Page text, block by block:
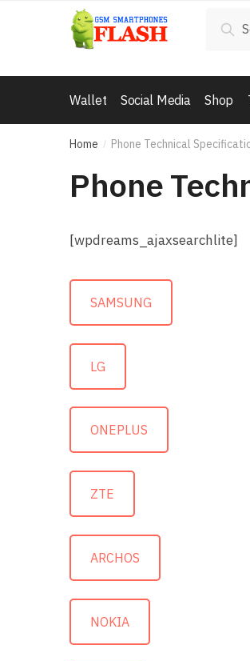
Skip to navigation
Skip to content
Wallet Social Media Shop
Home / Phone Technical
Phone
[wpdreams_ajaxsearchlite]
SAMSUNG
LG
ONEPLUS
ZTE
ARCHOS
NOKIA